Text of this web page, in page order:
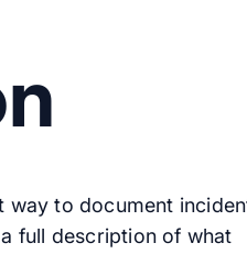
way to document
full description of what